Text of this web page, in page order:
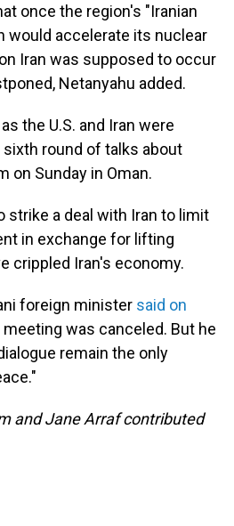
once the region's "Iranian
would accelerate its nuclear
Iran was supposed to occur
Netanyahu added.
the U.S. and Iran were
round of talks about
on Sunday in Oman.
strike a deal with Iran to limit
in exchange for lifting
crippled Iran's economy.
foreign minister said on
was canceled. But he
remain the only
and Jane Arraf contributed